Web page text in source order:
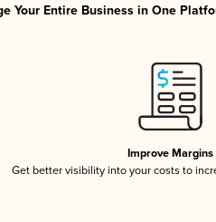
Your Entire Business in One
Improve Margins
Get better visibility into your costs to